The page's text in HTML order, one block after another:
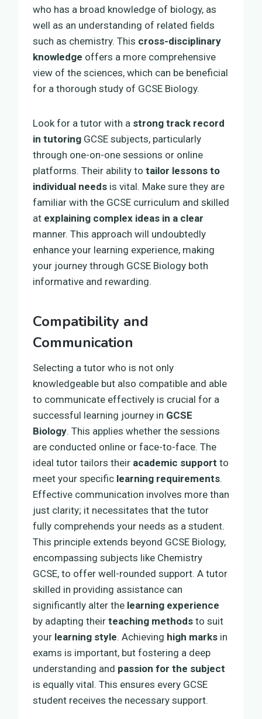
who has a broad knowledge of biology, as
well as an understanding of related fields
such as chemistry. This cross-disciplinary
knowledge offers a more comprehensive
view of the sciences, which can be beneficial
for a thorough study of GCSE Biology.
Look for a tutor with a strong track record
in tutoring GCSE subjects, particularly
through one-on-one sessions or online
platforms. Their ability to tailor lessons to
individual needs is vital. Make sure they are
familiar with the GCSE curriculum and skilled
at explaining complex ideas in a clear
manner. This approach will undoubtedly
enhance your learning experience, making
your journey through GCSE Biology both
informative and rewarding.
Compatibility and
Communication
Selecting a tutor who is not only
knowledgeable but also compatible and able
to communicate effectively is crucial for a
successful learning journey in GCSE
Biology. This applies whether the sessions
are conducted online or face-to-face. The
ideal tutor tailors their academic support to
meet your specific learning requirements.
Effective communication involves more than
just clarity; it necessitates that the tutor
fully comprehends your needs as a student.
This principle extends beyond GCSE Biology,
encompassing subjects like Chemistry
GCSE, to offer well-rounded support. A tutor
skilled in providing assistance can
significantly alter the learning experience
by adapting their teaching methods to suit
your learning style. Achieving high marks in
exams is important, but fostering a deep
understanding and passion for the subject
is equally vital. This ensures every GCSE
student receives the necessary support.